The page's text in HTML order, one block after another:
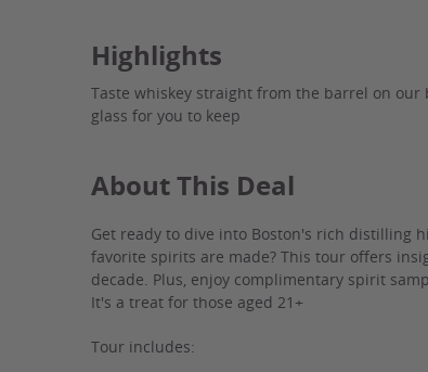
Highlights
Taste whiskey straight from the barrel on
glass for you to keep
About This Deal
Get ready to dive into Boston's rich distilling
favorite spirits are made? This tour offers
decade. Plus, enjoy complimentary spirit
It's a treat for those aged 21+
Tour includes: